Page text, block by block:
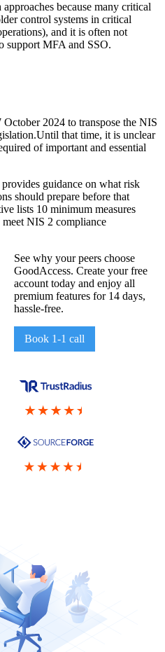
because many critical
control systems in critical
and it is often not
support MFA and SSO.
2024 to transpose the NIS
that time, it is unclear
of important and essential
guidance on what risk
should prepare before that
lists 10 minimum measures
NIS 2 compliance
See why your peers choose
GoodAccess. Create your free
account today and enjoy all
premium features for 14 days,
hassle-free.
Book 1-1 call